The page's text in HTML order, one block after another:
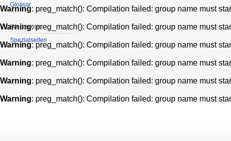
Warning: preg_match(): Compilation failed: group name must
Warning: preg_match(): Compilation failed: group name must
Warning: preg_match(): Compilation failed: group name must
Warning: preg_match(): Compilation failed: group name must
Warning: preg_match(): Compilation failed: group name must
Warning: preg_match(): Compilation failed: group name must
Glossar
Werkzeuge
Spezialseiten